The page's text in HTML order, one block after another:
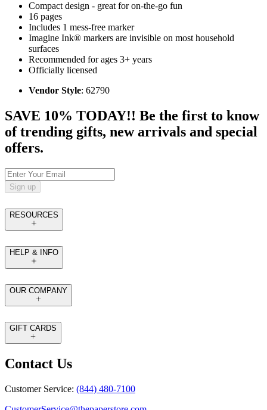
Compact design - great for on-the-go fun
16 pages
Includes 1 mess-free marker
Imagine Ink® markers are invisible on most household
surfaces
Recommended for ages 3+ years
Officially licensed
Vendor Style: 62790
SAVE 10% TODAY!! Be the first to know
of trending gifts, new arrivals and special
offers.
Sign up
RESOURCES
HELP & INFO
OUR COMPANY
GIFT CARDS
Contact Us
Customer Service: (844) 480-7100